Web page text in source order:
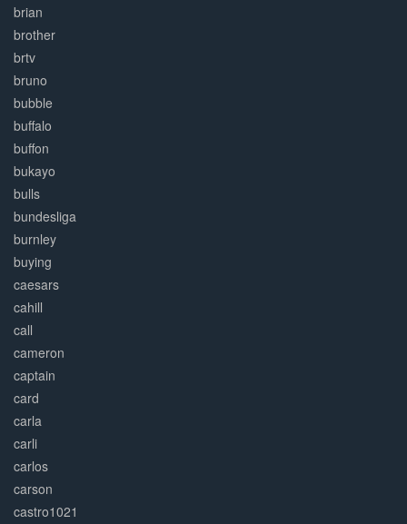
brian
brother
brtv
bruno
bubble
buffalo
buffon
bukayo
bulls
bundesliga
burnley
buying
caesars
cahill
call
cameron
captain
card
carla
carli
carlos
carson
castro1021